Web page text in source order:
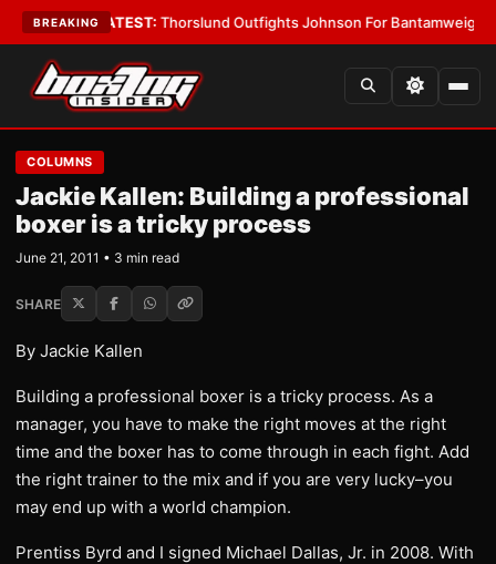
BREAKING
Boys•LATEST:Thorslund Outfights Johnson For Bantamweight
COLUMNS
Jackie Kallen: Building a professional
boxer is a tricky process
June 21, 2011 • 3 min read
SHARE
By Jackie Kallen
Building a professional boxer is a tricky process. As a
manager, you have to make the right moves at the right
time and the boxer has to come through in each fight. Add
the right trainer to the mix and if you are very lucky–you
may end up with a world champion.
Prentiss Byrd and I signed Michael Dallas, Jr. in 2008. With